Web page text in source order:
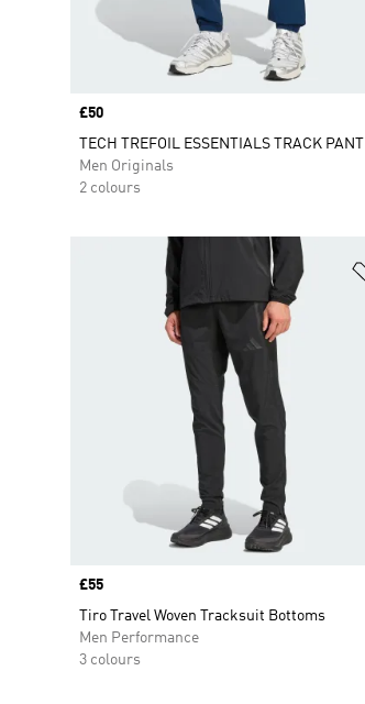
Price
£50
TECH TREFOIL ESSENTIALS TRACK PANT
Men Originals
2 colours
Price
£55
Tiro Travel Woven Tracksuit Bottoms
Men Performance
3 colours